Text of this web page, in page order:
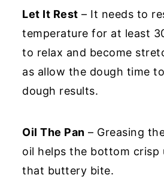
Let It Rest – It needs to
temperature for at least
to relax and become
as allow the dough time
dough results.
Oil The Pan – Greasing
oil helps the bottom crisp
that buttery bite.